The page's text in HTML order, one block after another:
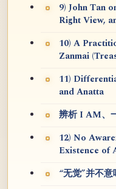
9) John Tan
Right View,
10) A
Zanmai
11)
and Anatta
辨析 I AM、
12) No
Existence of
“无觉”并不